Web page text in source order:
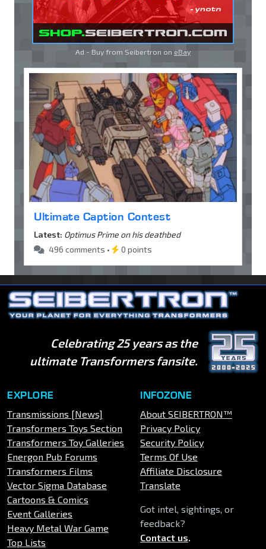
Ad - Buy from Seibertron on eBay
Ultimate Caption Contest
Latest: Optimus Prime on his deathbed
496 comments •
0 points
Celebrating 25 years as the
ultimate Transformers fansite.
EXPLORE
Transmissions [News]
Transformers Toys Section
Transformers Toy Galleries
Energon Pub Forums
Transformers Films
Vector Sigma Database
Cartoons & Comics
Event Galleries
Heavy Metal War Game
Top Lists
INFOZONE
About SEIBERTRON™
Privacy Policy
Security Policy
Terms Of Use
Affiliate Disclosure
Translate
Got intel, sightings, or
feedback?
Contact us.